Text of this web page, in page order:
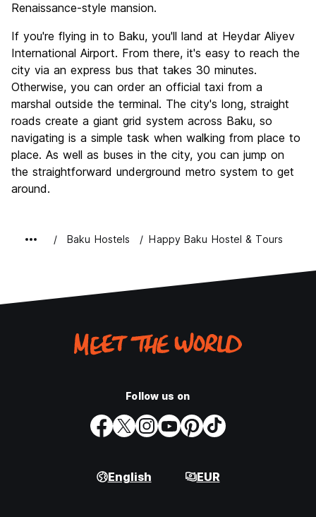
Renaissance-style mansion.
If you're flying in to Baku, you'll land at Heydar Aliyev
International Airport. From there, it's easy to reach the
city via an express bus that takes 30 minutes.
Otherwise, you can order an official taxi from a
marshal outside the terminal. The city's long, straight
roads create a giant grid system across Baku, so
navigating is a simple task when walking from place to
place. As well as buses in the city, you can jump on
the straightforward underground metro system to get
around.
Baku Hostels Happy Baku Hostel & Tours
Follow us on
English EUR